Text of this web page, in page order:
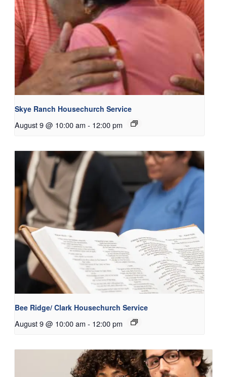
Skye Ranch Housechurch Service
August 9 @ 10:00 am - 12:00 pm
Bee Ridge/ Clark Housechurch Service
August 9 @ 10:00 am - 12:00 pm